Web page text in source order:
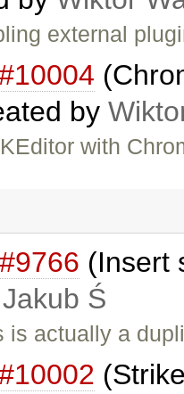
external
by
with
#9766 (Insert
Jakub Ś
is actually a